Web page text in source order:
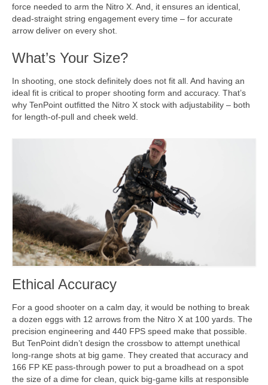
force needed to arm the Nitro X. And, it ensures an identical,
dead-straight string engagement every time – for accurate
arrow deliver on every shot.
What’s Your Size?
In shooting, one stock definitely does not fit all. And having an
ideal fit is critical to proper shooting form and accuracy. That’s
why TenPoint outfitted the Nitro X stock with adjustability – both
for length-of-pull and cheek weld.
Ethical Accuracy
For a good shooter on a calm day, it would be nothing to break
a dozen eggs with 12 arrows from the Nitro X at 100 yards. The
precision engineering and 440 FPS speed make that possible.
But TenPoint didn’t design the crossbow to attempt unethical
long-range shots at big game. They created that accuracy and
166 FP KE pass-through power to put a broadhead on a spot
the size of a dime for clean, quick big-game kills at responsible